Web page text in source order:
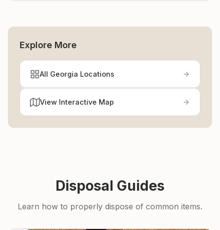
Explore More
All Georgia Locations
View Interactive Map
Disposal Guides
Learn how to properly dispose of common items.